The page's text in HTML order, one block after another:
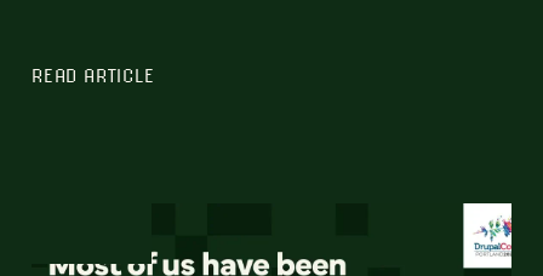
READ ARTICLE